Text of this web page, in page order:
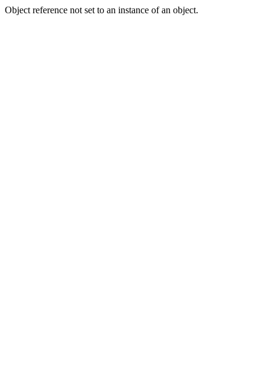
Object reference not set to an instance of an object.